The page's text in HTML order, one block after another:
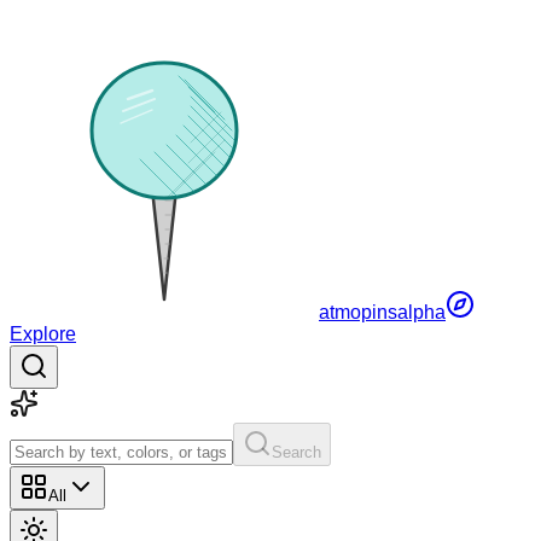
atmopinsalpha
Explore
Search
All